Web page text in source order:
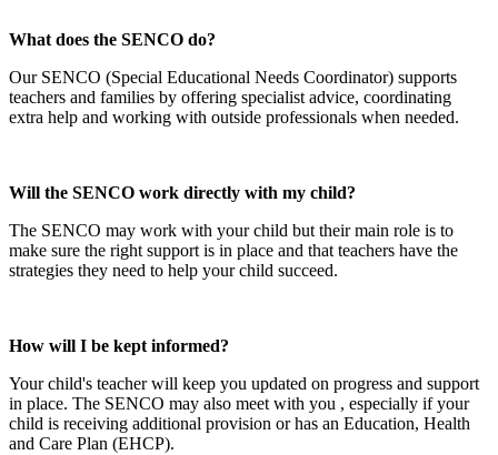
What does the SENCO do?
Our SENCO (Special Educational Needs Coordinator) supports
teachers and families by offering specialist advice, coordinating
extra help and working with outside professionals when needed.
Will the SENCO work directly with my child?
The SENCO may work with your child but their main role is to
make sure the right support is in place and that teachers have the
strategies they need to help your child succeed.
How will I be kept informed?
Your child's teacher will keep you updated on progress and support
in place. The SENCO may also meet with you , especially if your
child is receiving additional provision or has an Education, Health
and Care Plan (EHCP).